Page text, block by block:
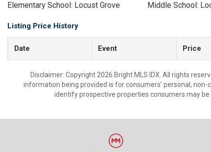
Elementary School: Locust Grove
Middle School:
Listing Price History
Date Event Price
Disclaimer: Copyright 2026 Bright MLS IDX. All rights
information being provided is for consumers’ personal,
identify prospective properties consumers may